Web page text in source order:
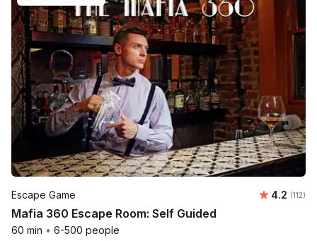
Escape Game Average
4.2 (112)
Mafia 360 Escape Room: Self Guided
60 min • 6-500 people